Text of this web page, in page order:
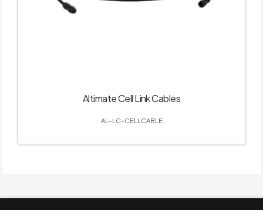
Altimate Cell Link Cables
AL-LC-CELLCABLE